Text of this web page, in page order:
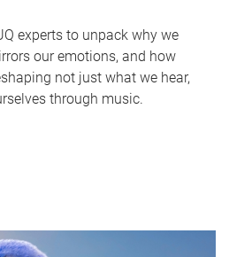
experts to unpack why we
our emotions, and how
not just what we hear,
through music.